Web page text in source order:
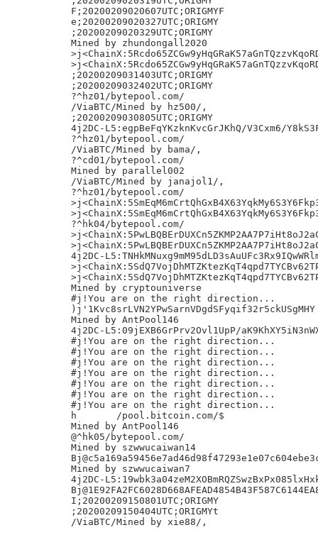
F;20200209020607UTC;ORIGMYF
e;20200209020327UTC;ORIGMY
;20200209020329UTC;ORIGMY
Mined by zhundongall2020
;20200209031403UTC;ORIGMY
;20200209032402UTC;ORIGMY
?^hz01/bytepool.com/
/ViaBTC/Mined by hz500/,
;20200209030805UTC;ORIGMY
4j2DC-L5:egpBeFqYKzknKvcGrJKhQ/V3Cxm6/
?^hz01/bytepool.com/
/ViaBTC/Mined by bama/,
?^cd01/bytepool.com/
Mined by parallel002
/ViaBTC/Mined by janajol1/,
?^hz01/bytepool.com/
?^hk04/bytepool.com/
4j2DC-
Mined by cryptouniverse
#j!You are on the right direction...
)j'1Kvc8srLVN2YPwSarnVDgdSFyqif32r5ckUSgMHY
Mined by AntPool146
4j2DC-L5:09jEXB6GrPrv2Ovl1UpP/
#j!You are on the right direction...
#j!You are on the right direction...
#j!You are on the right direction...
#j!You are on the right direction...
#j!You are on the right direction...
#j!You are on the right direction...
#j!You are on the right direction...
h	/pool.bitcoin.com/$
Mined by AntPool146
@^hk05/bytepool.com/
Mined by szwwucaiwan14
Mined by szwwucaiwan7
4j2DC-
I;20200209150801UTC;ORIGMY
;20200209150404UTC;ORIGMYt